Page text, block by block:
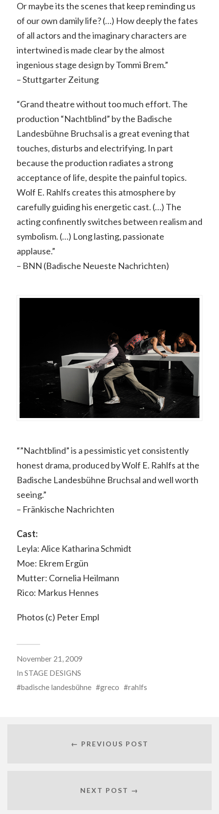
Or maybe its the scenes that keep reminding us
of our own damily life? (…) How deeply the fates
of all actors and the imaginary characters are
intertwined is made clear by the almost
ingenious stage design by Tommi Brem.”
– Stuttgarter Zeitung
“Grand theatre without too much effort. The
production “Nachtblind” by the Badische
Landesbühne Bruchsal is a great evening that
touches, disturbs and electrifying. In part
because the production radiates a strong
acceptance of life, despite the painful topics.
Wolf E. Rahlfs creates this atmosphere by
carefully guiding his energetic cast. (…) The
acting confinently switches between realism and
symbolism. (…) Long lasting, passionate
applause.”
– BNN (Badische Neueste Nachrichten)
“”Nachtblind” is a pessimistic yet consistently
honest drama, produced by Wolf E. Rahlfs at the
Badische Landesbühne Bruchsal and well worth
seeing.”
– Fränkische Nachrichten
Cast:
Leyla: Alice Katharina Schmidt
Moe: Ekrem Ergün
Mutter: Cornelia Heilmann
Rico: Markus Hennes
Photos (c) Peter Empl
November 21, 2009
In STAGE DESIGNS
badische landesbühne
greco rahlfs
← PREVIOUS POST
NEXT POST →